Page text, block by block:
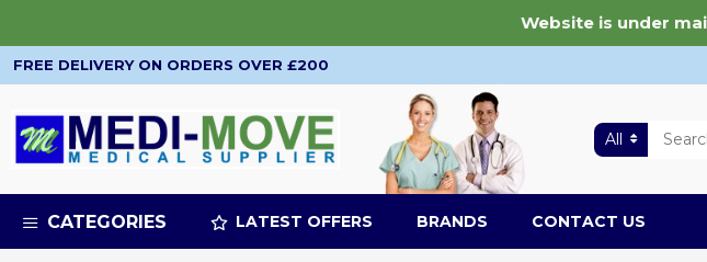
Website is under
FREE DELIVERY ON ORDERS OVER £200
All
CATEGORIES LATEST OFFERS BRANDS CONTACT US